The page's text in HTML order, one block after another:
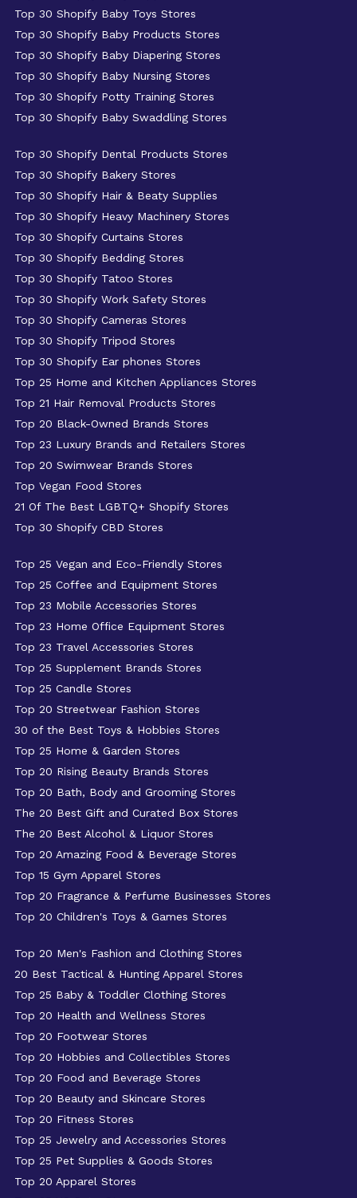
Top 30 Shopify Baby Toys Stores
Top 30 Shopify Baby Products Stores
Top 30 Shopify Baby Diapering Stores
Top 30 Shopify Baby Nursing Stores
Top 30 Shopify Potty Training Stores
Top 30 Shopify Baby Swaddling Stores
Top 30 Shopify Dental Products Stores
Top 30 Shopify Bakery Stores
Top 30 Shopify Hair & Beaty Supplies
Top 30 Shopify Heavy Machinery Stores
Top 30 Shopify Curtains Stores
Top 30 Shopify Bedding Stores
Top 30 Shopify Tatoo Stores
Top 30 Shopify Work Safety Stores
Top 30 Shopify Cameras Stores
Top 30 Shopify Tripod Stores
Top 30 Shopify Ear phones Stores
Top 25 Home and Kitchen Appliances Stores
Top 21 Hair Removal Products Stores
Top 20 Black-Owned Brands Stores
Top 23 Luxury Brands and Retailers Stores
Top 20 Swimwear Brands Stores
Top Vegan Food Stores
21 Of The Best LGBTQ+ Shopify Stores
Top 30 Shopify CBD Stores
Top 25 Vegan and Eco-Friendly Stores
Top 25 Coffee and Equipment Stores
Top 23 Mobile Accessories Stores
Top 23 Home Office Equipment Stores
Top 23 Travel Accessories Stores
Top 25 Supplement Brands Stores
Top 25 Candle Stores
Top 20 Streetwear Fashion Stores
30 of the Best Toys & Hobbies Stores
Top 25 Home & Garden Stores
Top 20 Rising Beauty Brands Stores
Top 20 Bath, Body and Grooming Stores
The 20 Best Gift and Curated Box Stores
The 20 Best Alcohol & Liquor Stores
Top 20 Amazing Food & Beverage Stores
Top 15 Gym Apparel Stores
Top 20 Fragrance & Perfume Businesses Stores
Top 20 Children's Toys & Games Stores
Top 20 Men's Fashion and Clothing Stores
20 Best Tactical & Hunting Apparel Stores
Top 25 Baby & Toddler Clothing Stores
Top 20 Health and Wellness Stores
Top 20 Footwear Stores
Top 20 Hobbies and Collectibles Stores
Top 20 Food and Beverage Stores
Top 20 Beauty and Skincare Stores
Top 20 Fitness Stores
Top 25 Jewelry and Accessories Stores
Top 25 Pet Supplies & Goods Stores
Top 20 Apparel Stores